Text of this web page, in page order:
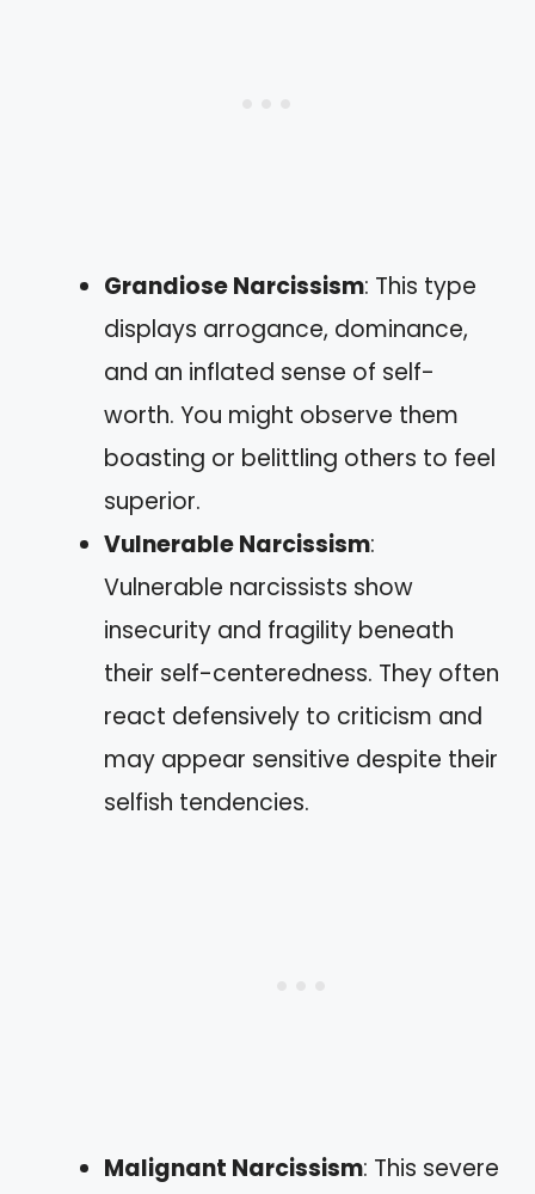
Grandiose Narcissism: This type
displays arrogance, dominance,
and an inflated sense of self-
worth. You might observe them
boasting or belittling others to feel
superior.
Vulnerable Narcissism:
Vulnerable narcissists show
insecurity and fragility beneath
their self-centeredness. They often
react defensively to criticism and
may appear sensitive despite their
selfish tendencies.
Malignant Narcissism: This severe